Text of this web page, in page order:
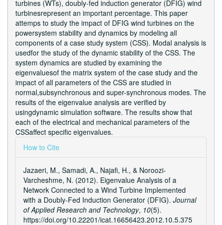
turbines (WTs), doubly-fed induction generator (DFIG) wind
turbinesrepresent an important percentage. This paper
attemps to study the impact of DFIG wind turbines on the
powersystem stability and dynamics by modeling all
components of a case study system (CSS). Modal analysis is
usedfor the study of the dynamic stability of the CSS. The
system dynamics are studied by examining the
eigenvaluesof the matrix system of the case study and the
impact of all parameters of the CSS are studied in
normal,subsynchronous and super-synchronous modes. The
results of the eigenvalue analysis are verified by
usingdynamic simulation software. The results show that
each of the electrical and mechanical parameters of the
CSSaffect specific eigenvalues.
Article
Details
How to Cite
Jazaeri, M., Samadi, A., Najafi, H., & Noroozi-
Varcheshme, N. (2012). Eigenvalue Analysis of a
Network Connected to a Wind Turbine Implemented
with a Doubly-Fed Induction Generator (DFIG). Journal
of Applied Research and Technology, 10(5).
https://doi.org/10.22201/icat.16656423.2012.10.5.375